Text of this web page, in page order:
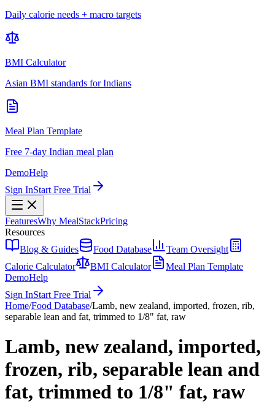
Daily calorie needs + macro targets
BMI Calculator
Asian BMI standards for Indians
Meal Plan Template
Free 7-day Indian meal plan
DemoHelp
Sign InStart Free Trial
FeaturesWhy MealStackPricing
Resources
Blog & Guides
Food Database
Team Oversight
Calorie Calculator
BMI Calculator
Meal Plan Template
DemoHelp
Sign InStart Free Trial
Home/Food Database/Lamb, new zealand, imported, frozen, rib,
separable lean and fat, trimmed to 1/8" fat, raw
Lamb, new zealand, imported,
frozen, rib, separable lean and
fat, trimmed to 1/8" fat, raw